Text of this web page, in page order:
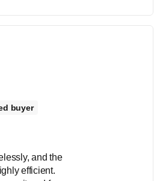
buyer
and the
efficient.